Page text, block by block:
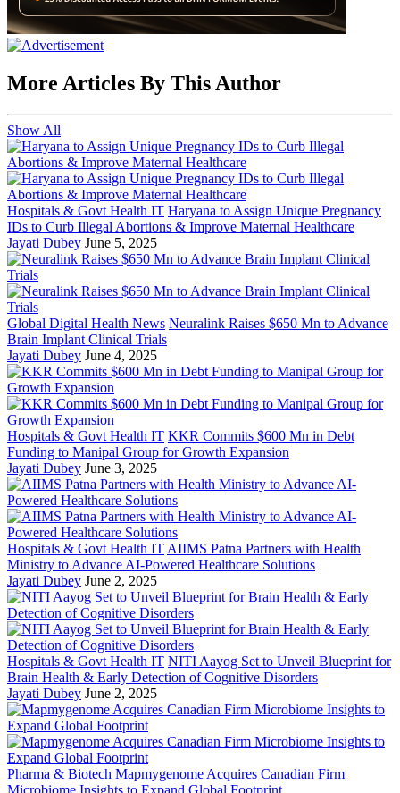
More Articles By This Author
Show All
Hospitals & Govt Health IT Haryana to Assign Unique Pregnancy
IDs to Curb Illegal Abortions & Improve Maternal Healthcare
Jayati Dubey June 5, 2025
Global Digital Health News Neuralink Raises $650 Mn to Advance
Brain Implant Clinical Trials
Jayati Dubey June 4, 2025
Hospitals & Govt Health IT KKR Commits $600 Mn in Debt
Funding to Manipal Group for Growth Expansion
Jayati Dubey June 3, 2025
Hospitals & Govt Health IT AIIMS Patna Partners with Health
Ministry to Advance AI-Powered Healthcare Solutions
Jayati Dubey June 2, 2025
Hospitals & Govt Health IT NITI Aayog Set to Unveil Blueprint for
Brain Health & Early Detection of Cognitive Disorders
Jayati Dubey June 2, 2025
Pharma & Biotech Mapmygenome Acquires Canadian Firm
Microbiome Insights to Expand Global Footprint